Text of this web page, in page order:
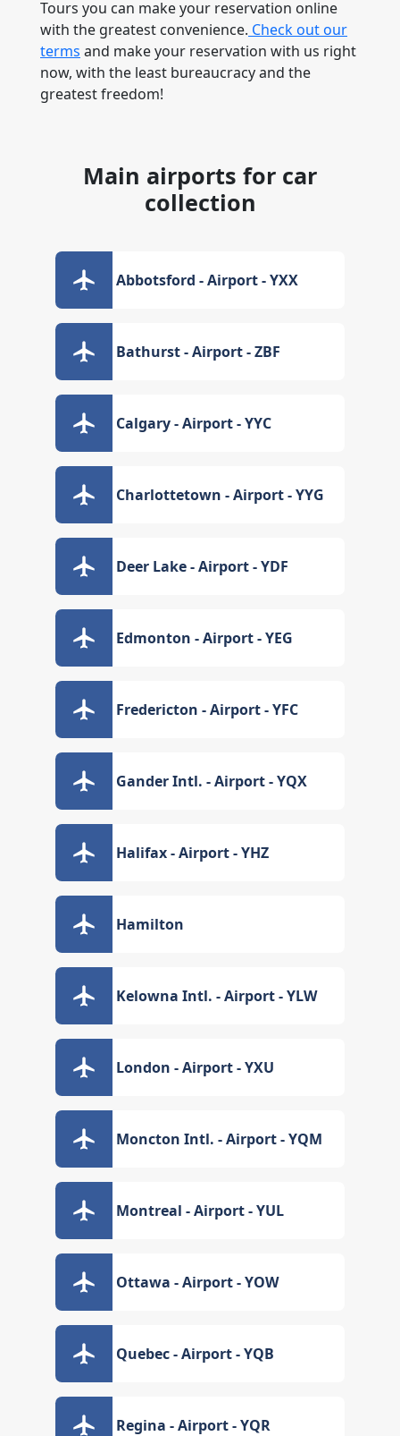
Tours you can make your reservation online
with the greatest convenience. Check out our
terms and make your reservation with us right
now, with the least bureaucracy and the
greatest freedom!
Main airports for car
collection
Abbotsford - Airport - YXX
Bathurst - Airport - ZBF
Calgary - Airport - YYC
Charlottetown - Airport - YYG
Deer Lake - Airport - YDF
Edmonton - Airport - YEG
Fredericton - Airport - YFC
Gander Intl. - Airport - YQX
Halifax - Airport - YHZ
Hamilton
Kelowna Intl. - Airport - YLW
London - Airport - YXU
Moncton Intl. - Airport - YQM
Montreal - Airport - YUL
Ottawa - Airport - YOW
Quebec - Airport - YQB
Regina - Airport - YQR